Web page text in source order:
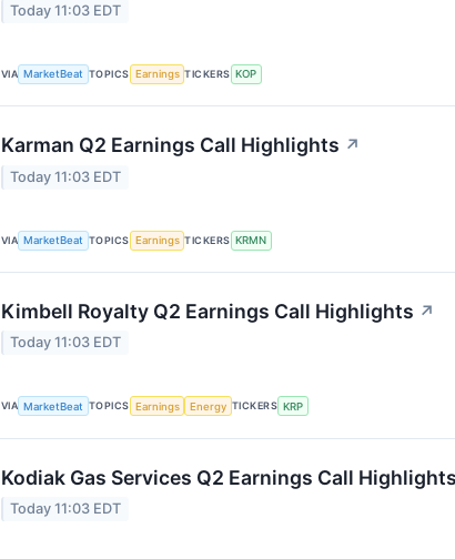
Today 11:03 EDT
VIA MarketBeat TOPICS Earnings TICKERS KOP
Karman Q2 Earnings Call Highlights ↗
Today 11:03 EDT
VIA MarketBeat TOPICS Earnings TICKERS KRMN
Kimbell Royalty Q2 Earnings Call Highlights ↗
Today 11:03 EDT
VIA MarketBeat TOPICS Earnings Energy TICKERS KRP
Kodiak Gas Services Q2 Earnings Call Highlights
Today 11:03 EDT